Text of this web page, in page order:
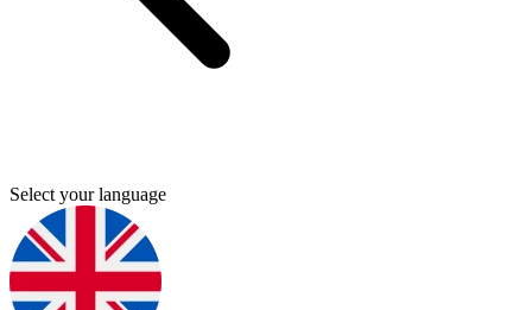
Select your language